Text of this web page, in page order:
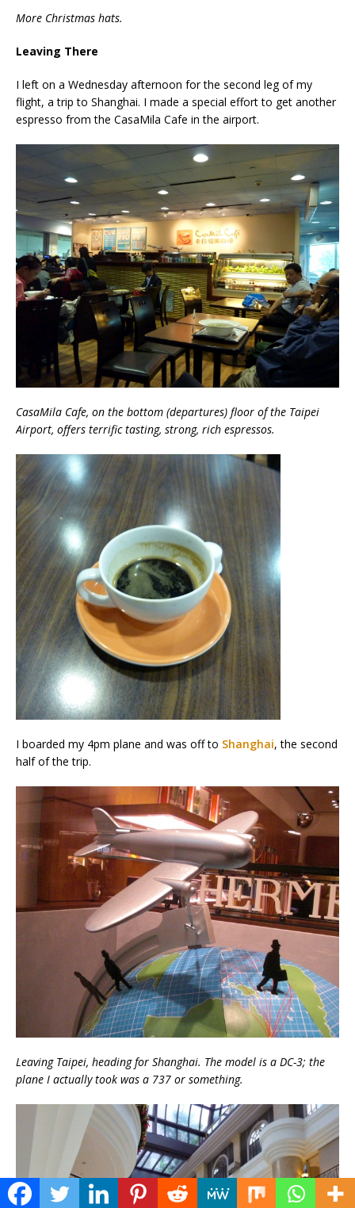
More Christmas hats.
Leaving There
I left on a Wednesday afternoon for the second leg of my
flight, a trip to Shanghai. I made a special effort to get another
espresso from the CasaMila Cafe in the airport.
CasaMila Cafe, on the bottom (departures) floor of the Taipei
Airport, offers terrific tasting, strong, rich espressos.
I boarded my 4pm plane and was off to Shanghai, the second
half of the trip.
Leaving Taipei, heading for Shanghai. The model is a DC-3; the
plane I actually took was a 737 or something.